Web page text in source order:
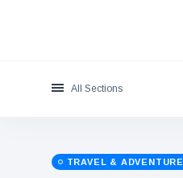
Celebrities
All Sections
TRAVEL & ADVENTURE